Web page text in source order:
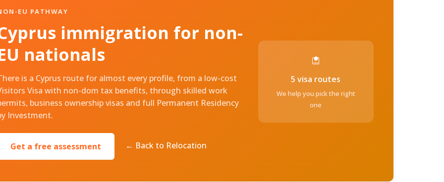
EU PATHWAY
immigration for non-
nationals
is a Cyprus route for almost every profile, from a low-cost
Visa with non-dom tax benefits, through skilled work
business ownership visas and full Permanent Residency
Investment.
Get a free assessment ← Back to Relocation
5 visa routes
We help you pick the right
one